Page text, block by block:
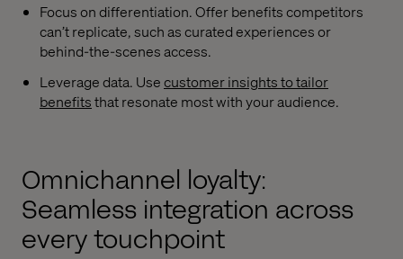
Focus on differentiation. Offer benefits competitors
can’t replicate, such as curated experiences or
behind-the-scenes access.
Leverage data. Usecustomer insights to tailor
benefitsthat resonate most with your audience.
Omnichannel loyalty:
Seamless integration across
every touchpoint